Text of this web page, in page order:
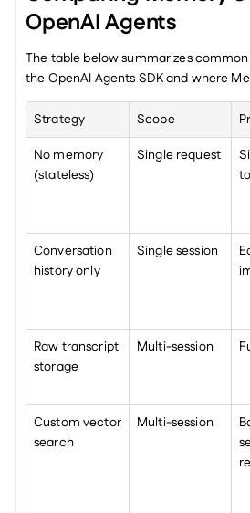
OpenAI Agents
The table below summarizes
the OpenAI Agents SDK and where
Strategy Scope
No memory
(stateless)
Single request
Conversation
history only
Single session
Raw transcript
storage
Multi-session
Custom vector
search
Multi-session